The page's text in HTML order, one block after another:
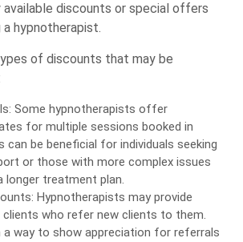
available discounts or special offers
hypnotherapist.
of discounts that may be
Some hypnotherapists offer
for multiple sessions booked in
can be beneficial for individuals seeking
or those with more complex issues
longer treatment plan.
Hypnotherapists may provide
who refer new clients to them.
way to show appreciation for referrals